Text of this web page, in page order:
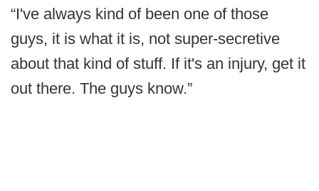
“I've always kind of been one of those
guys, it is what it is, not super-secretive
about that kind of stuff. If it's an injury, get it
out there. The guys know.”